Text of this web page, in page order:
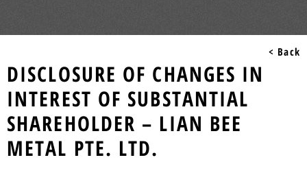
< Back
DISCLOSURE OF CHANGES IN
INTEREST OF SUBSTANTIAL
SHAREHOLDER – LIAN BEE
METAL PTE. LTD.